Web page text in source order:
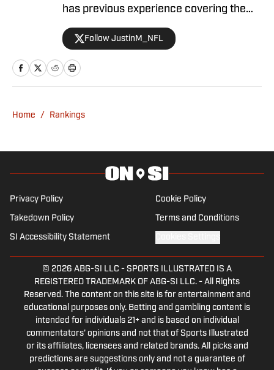
has previous experience covering the
NFL Draft in a professional capacity at
various outlets such as The Draft
Network, USA Today SMG, and SB
Nation. NFL Draft on SI will cover all
scouting reports, prospect rankings, big
featured more than 1,000 exclusive
The South: Photographs and History of
the Tennessee Titans, available where all
books are sold.
Follow JustinM_NFL
Home / Rankings
Privacy Policy Cookie Policy
Takedown Policy Terms and Conditions
SI Accessibility Statement
© 2026 ABG-SI LLC - SPORTS ILLUSTRATED IS A
REGISTERED TRADEMARK OF ABG-SI LLC. - All Rights
Reserved. The content on this site is for entertainment and
educational purposes only. Betting and gambling content is
intended for individuals 21+ and is based on individual
commentators' opinions and not that of Sports Illustrated
or its affiliates, licensees and related brands. All picks and
predictions are suggestions only and not a guarantee of